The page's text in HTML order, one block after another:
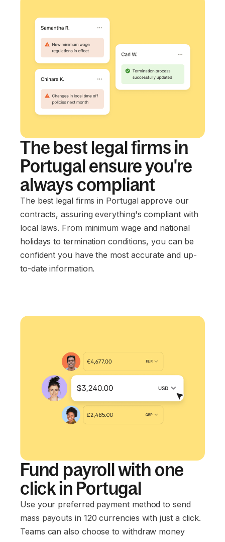
The best legal firms in
Portugal ensure you're
always compliant
The best legal firms in Portugal approve our
contracts, assuring everything's compliant with
local laws. From minimum wage and national
holidays to termination conditions, you can be
confident you have the most accurate and up-
to-date information.
Fund payroll with one
click in Portugal
Use your preferred payment method to send
mass payouts in 120 currencies with just a click.
Teams can also choose to withdraw money